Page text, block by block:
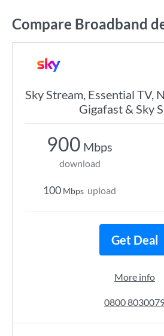
Compare Broadband
Sky Stream, Essential TV,
Gigafast & Sky
900 Mbps
download
100 Mbps upload
Get Deal
More info
0800